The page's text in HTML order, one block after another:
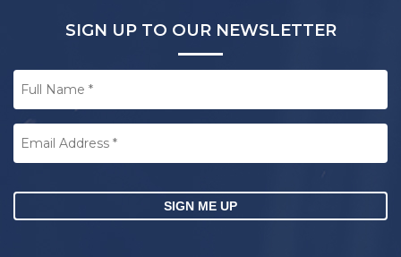
SIGN UP TO OUR NEWSLETTER
Full
Name *
Email
Address *